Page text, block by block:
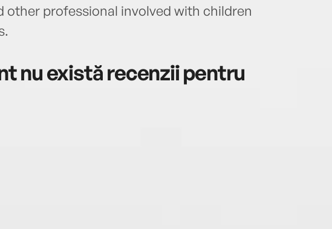
other professional involved with children
nu există recenzii pentru